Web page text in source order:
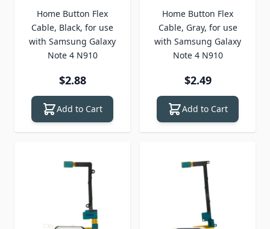
Home Button Flex
Cable, Black, for use
with Samsung Galaxy
Note 4 N910
$2.88
Add to Cart
Home Button Flex
Cable, Gray, for use
with Samsung Galaxy
Note 4 N910
$2.49
Add to Cart